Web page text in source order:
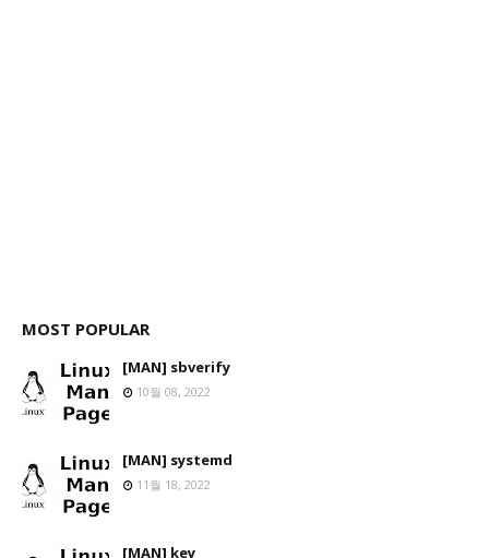
MOST POPULAR
[MAN] sbverify
10월 08, 2022
[MAN] systemd
11월 18, 2022
[MAN] key